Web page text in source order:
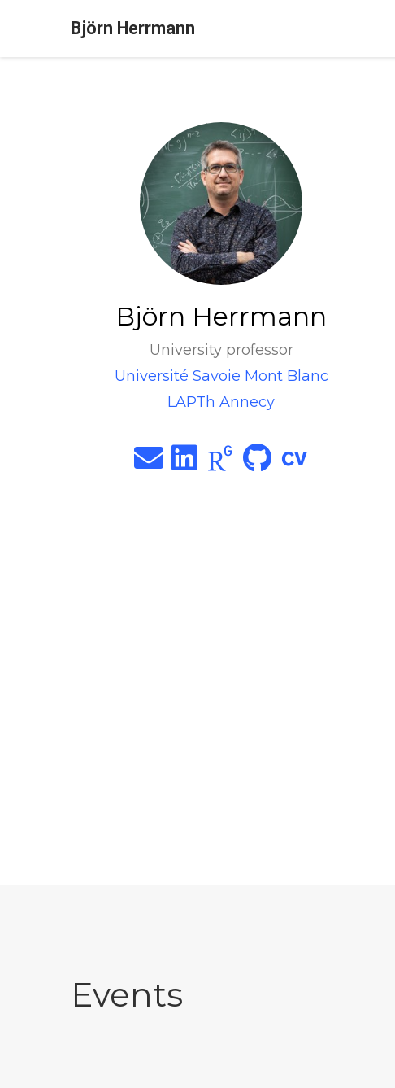
Björn Herrmann
Björn Herrmann
University professor
Université Savoie Mont Blanc
LAPTh Annecy
Events